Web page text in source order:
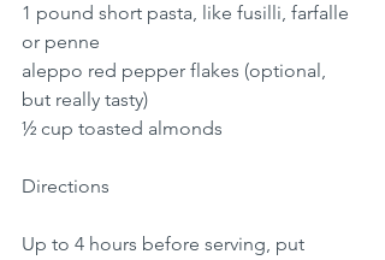
1 pound short pasta, like fusilli, farfalle
or penne
aleppo red pepper flakes (optional,
but really tasty)
½ cup toasted almonds
Directions
Up to 4 hours before serving, put